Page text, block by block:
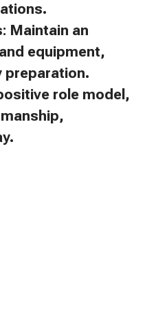
Maintain an
equipment,
preparation.
role model,